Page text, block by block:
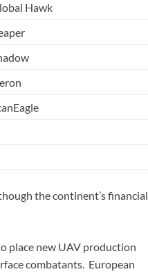
Hawk
the continent’s financial
place new UAV production
combatants. European